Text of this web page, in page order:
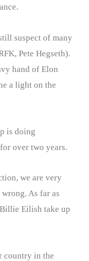
suspect of many
Pete Hegseth).
hand of Elon
a light on the
is doing
over two years.
we are very
As far as
Eilish take up
country in the